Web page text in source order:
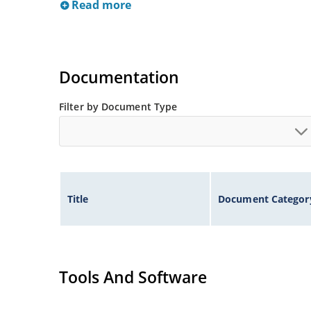
Read more
Documentation
Filter by Document Type
Title Document
Tools And Software